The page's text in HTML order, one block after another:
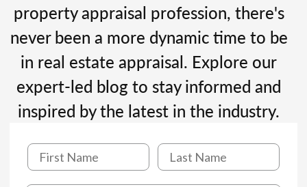
property appraisal profession, there's
never been a more dynamic time to be
in real estate appraisal. Explore our
expert-led blog to stay informed and
inspired by the latest in the industry.